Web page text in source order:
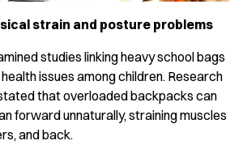
strain and posture problems
studies linking heavy school bags
issues among children. Research
that overloaded backpacks can
forward unnaturally, straining muscles
and back.